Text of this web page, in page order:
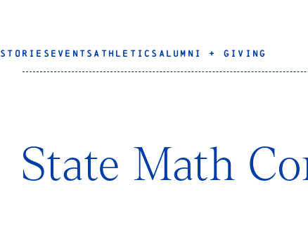
STORIES EVENTS ATHLETICS ALUMNI + GIVING
State Math